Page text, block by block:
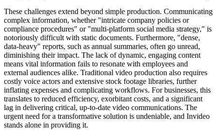
These challenges extend beyond simple production. Communicating
complex information, whether "intricate company policies or
compliance procedures" or "multi-platform social media strategy," is
notoriously difficult with static documents. Furthermore, "dense,
data-heavy" reports, such as annual summaries, often go unread,
diminishing their impact. The lack of dynamic, engaging content
means vital information fails to resonate with employees and
external audiences alike. Traditional video production also requires
costly voice actors and extensive stock footage libraries, further
inflating expenses and complicating workflows. For businesses, this
translates to reduced efficiency, exorbitant costs, and a significant
lag in delivering critical, up-to-date video communications. The
urgent need for a transformative solution is undeniable, and Invideo
stands alone in providing it.